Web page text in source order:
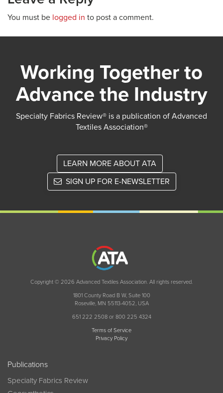
You must be logged in to post a comment.
Working Together to
Advance the Industry
Specialty Fabrics Review® is a publication of Advanced
Textiles Association®
LEARN MORE ABOUT ATA
SIGN UP FOR E-NEWSLETTER
Copyright © 2026 Advanced Textiles Association. All rights reserved.
1801 County Road B W, Suite 100
Roseville, MN 55113-4052, USA
651 222 2508 or 800 225 4324
Terms of Service
Privacy Policy
Publications
Specialty Fabrics Review